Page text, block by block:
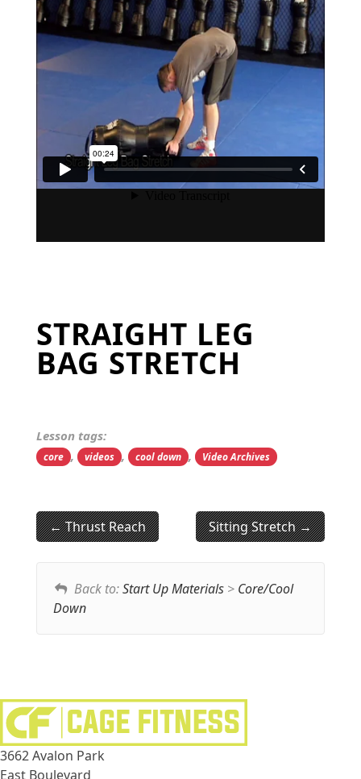
STRAIGHT LEG
BAG STRETCH
Lesson tags:
core , videos , cool down , Video Archives
Thrust Reach Sitting Stretch
Back to:Start Up Materials> Core/Cool
Down
3662 Avalon Park
East Boulevard